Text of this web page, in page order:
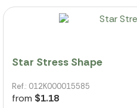
Star Stress Shape
Ref.: 012K000015585
from $1.18